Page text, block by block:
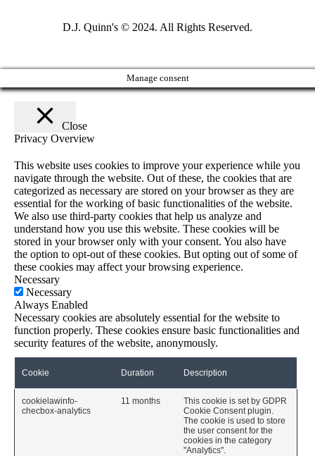
D.J. Quinn's © 2024. All Rights Reserved.
Manage consent
Close
Privacy Overview
This website uses cookies to improve your experience while you
navigate through the website. Out of these, the cookies that are
categorized as necessary are stored on your browser as they are
essential for the working of basic functionalities of the website.
We also use third-party cookies that help us analyze and
understand how you use this website. These cookies will be
stored in your browser only with your consent. You also have
the option to opt-out of these cookies. But opting out of some of
these cookies may affect your browsing experience.
Necessary
Necessary
Always Enabled
Necessary cookies are absolutely essential for the website to
function properly. These cookies ensure basic functionalities and
security features of the website, anonymously.
Cookie Duration Description
cookielawinfo-
checbox-analytics
11 months
This cookie is set by GDPR
Cookie Consent plugin.
The cookie is used to store
the user consent for the
cookies in the category
"Analytics".